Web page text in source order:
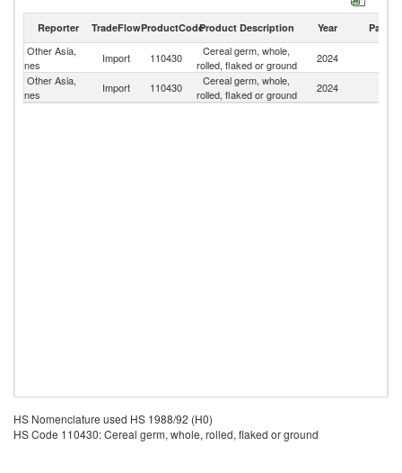
Cereal germ, whole, rolled, flaked or ground exports by country in 2024
Reporter TradeFlowProductCodeProduct Description Year Partner
Other Asia,
nes
Import 110430
Cereal germ, whole,
rolled, flaked or ground
2024
Other Asia,
nes
Import 110430
Cereal germ, whole,
rolled, flaked or ground
2024
HS Nomenclature used HS 1988/92 (H0)
HS Code 110430: Cereal germ, whole, rolled, flaked or ground